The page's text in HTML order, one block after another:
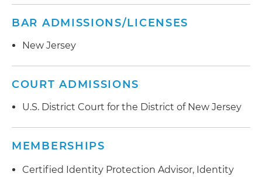
BAR ADMISSIONS/LICENSES
New Jersey
COURT ADMISSIONS
U.S. District Court for the District of New Jersey
MEMBERSHIPS
Certified Identity Protection Advisor, Identity